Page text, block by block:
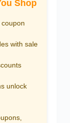
Shop
with sale
unlock